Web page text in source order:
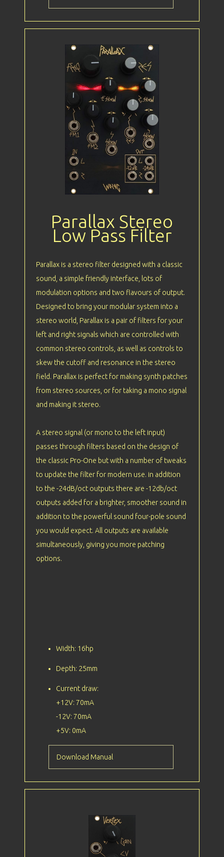
Parallax Stereo
Low Pass Filter
Parallax is a stereo filter designed with a classic
sound, a simple friendly interface, lots of
modulation options and two flavours of output.
Designed to bring your modular system into a
stereo world, Parallax is a pair of filters for your
left and right signals which are controlled with
common stereo controls, as well as controls to
skew the cutoff and resonance in the stereo
field. Parallax is perfect for making synth patches
from stereo sources, or for taking a mono signal
and making it stereo.
A stereo signal (or mono to the left input)
passes through filters based on the design of
the classic Pro-One but with a number of tweaks
to update the filter for modern use. in addition
to the -24dB/oct outputs there are -12db/oct
outputs added for a brighter, smoother sound in
addition to the powerful sound four-pole sound
you would expect. All outputs are available
simultaneously, giving you more patching
options.
Width: 16hp
Depth: 25mm
Current draw:
+12V: 70mA
-12V: 70mA
+5V: 0mA
Download Manual